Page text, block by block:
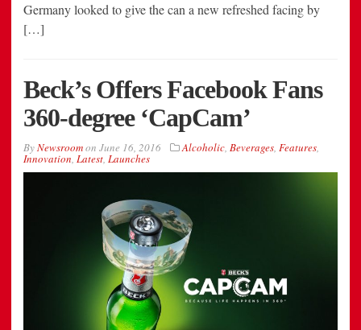
Germany looked to give the can a new refreshed facing by
[…]
Beck’s Offers Facebook Fans
360-degree ‘CapCam’
ByNewsroomon June 16, 2016 Alcoholic, Beverages, Features,
Innovation, Latest, Launches